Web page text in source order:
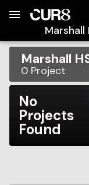
Marshall
Marshall
0 Project
No
Projects
Found